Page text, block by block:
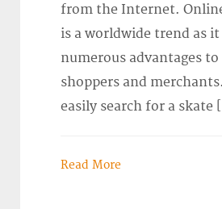
from the Internet.
is a worldwide trend as
numerous advantages
shoppers and
easily search for a skate
Read More